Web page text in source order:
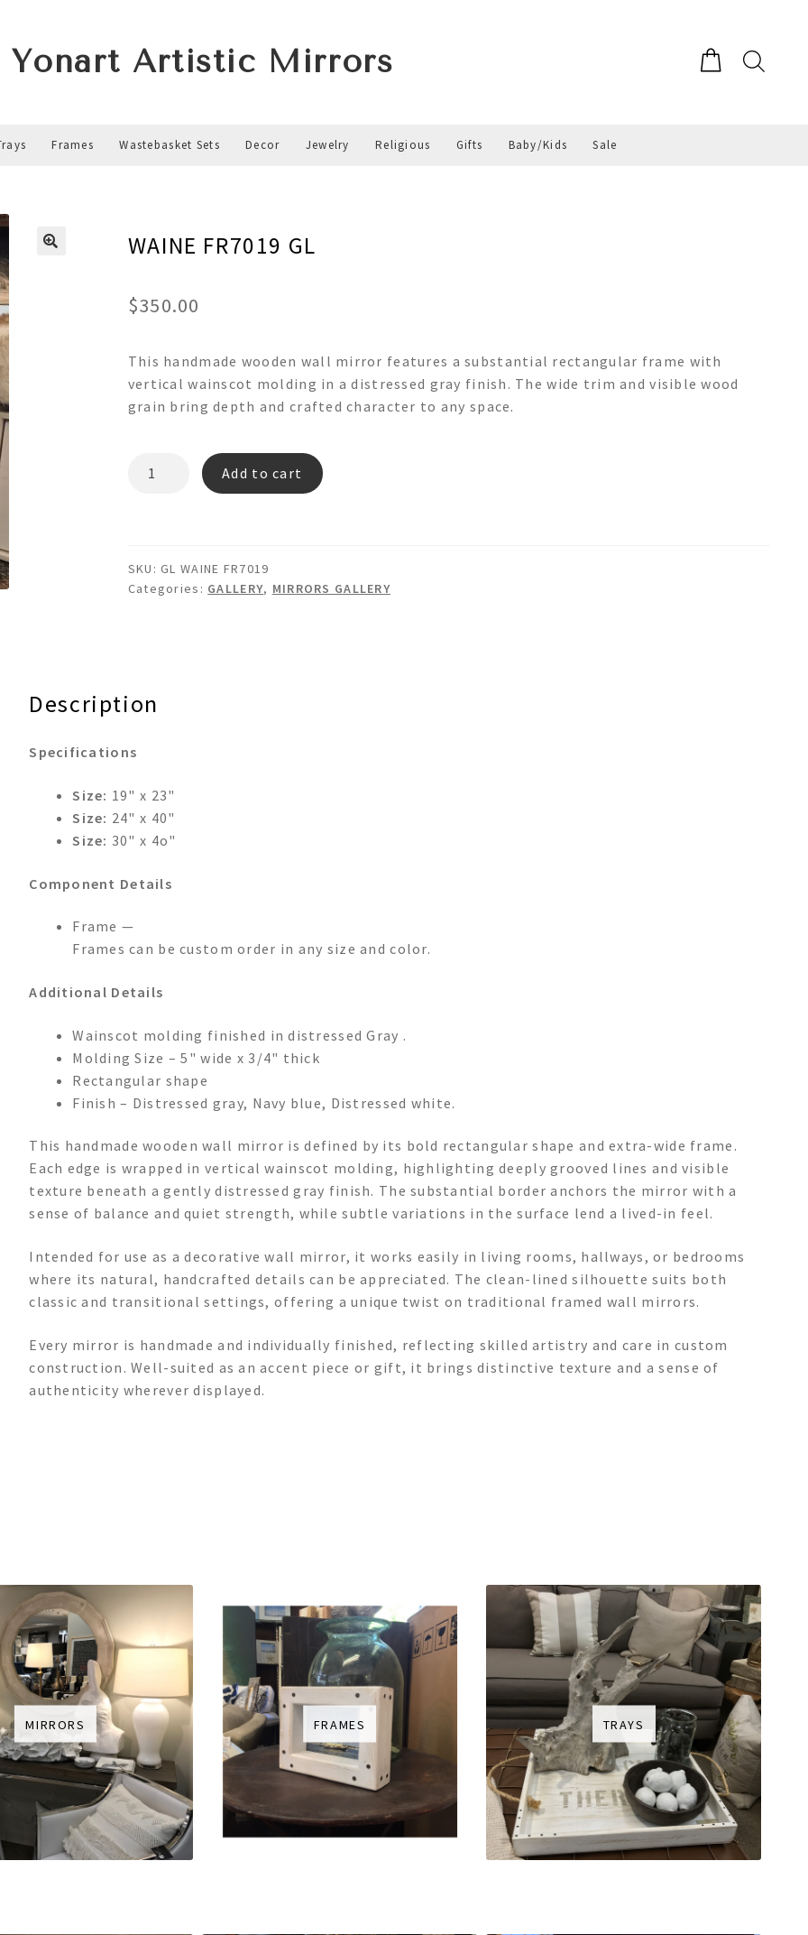
Yonart Artistic Mirrors
Frames Wastebasket Sets Decor Jewelry Religious Gifts Baby/Kids Sale
WAINE FR7019 GL
$350.00
This handmade wooden wall mirror features a substantial rectangular frame with
vertical wainscot molding in a distressed gray finish. The wide trim and visible wood
grain bring depth and crafted character to any space.
Add to cart
SKU:GL WAINE FR7019
Categories: GALLERY, MIRRORS GALLERY
Description
Specifications
Size: 19" x 23"
Size: 24" x 40"
Size: 30" x 4o"
Component Details
Frame —
Frames can be custom order in any size and color.
Additional Details
Wainscot molding finished in distressed Gray .
Molding Size – 5" wide x 3/4" thick
Rectangular shape
Finish – Distressed gray, Navy blue, Distressed white.
This handmade wooden wall mirror is defined by its bold rectangular shape and extra-wide frame.
Each edge is wrapped in vertical wainscot molding, highlighting deeply grooved lines and visible
texture beneath a gently distressed gray finish. The substantial border anchors the mirror with a
sense of balance and quiet strength, while subtle variations in the surface lend a lived-in feel.
Intended for use as a decorative wall mirror, it works easily in living rooms, hallways, or bedrooms
where its natural, handcrafted details can be appreciated. The clean-lined silhouette suits both
classic and transitional settings, offering a unique twist on traditional framed wall mirrors.
Every mirror is handmade and individually finished, reflecting skilled artistry and care in custom
construction. Well-suited as an accent piece or gift, it brings distinctive texture and a sense of
authenticity wherever displayed.
MIRRORS FRAMES TRAYS